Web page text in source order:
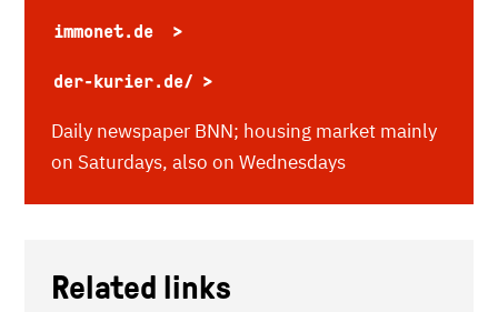
immonet.de
der-kurier.de/
Daily newspaper BNN; housing market mainly
on Saturdays, also on Wednesdays
Related links